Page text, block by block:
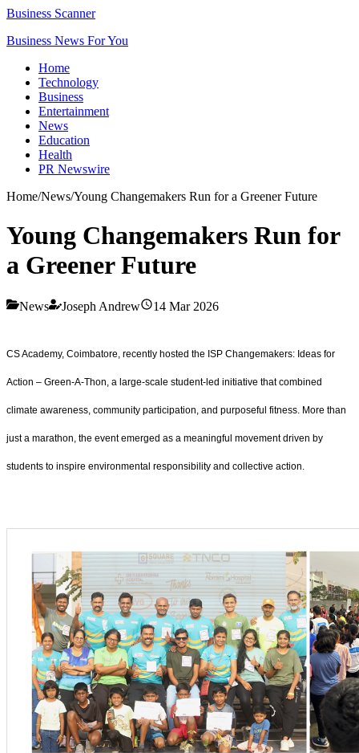
Business Scanner
Business News For You
Home
Technology
Business
Entertainment
News
Education
Health
PR Newswire
Home/News/Young Changemakers Run for a Greener Future
Young Changemakers Run for
a Greener Future
News Joseph Andrew 14 Mar 2026
CS Academy, Coimbatore, recently hosted the ISP Changemakers: Ideas for
Action – Green-A-Thon, a large-scale student-led initiative that combined
climate awareness, community participation, and purposeful fitness. More than
just a marathon, the event emerged as a meaningful movement driven by
students to inspire environmental responsibility and collective action.